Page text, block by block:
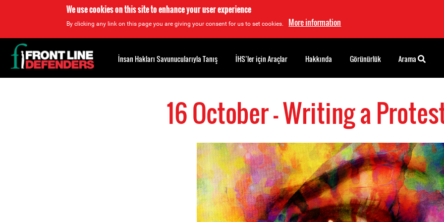
We use cookies on this site to enhance your user experience
By clicking any link on this page you are giving your consent for us to set cookies. More information
16 October - Writing a
Back
to
top
İnsan Hakları Savunucularıyla Tanış İHS’ler için Araçlar Hakkında Görünürlük Arama